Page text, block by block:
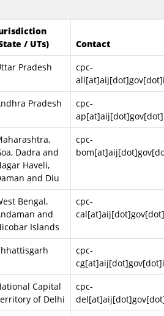
/ UTs)
Contact
Pradesh
cpc-
Pradesh
cpc-
Dadra and
Haveli,
and Diu
cpc-
Bengal,
and
Islands
cpc-
cpc-
Capital
of Delhi
cpc-